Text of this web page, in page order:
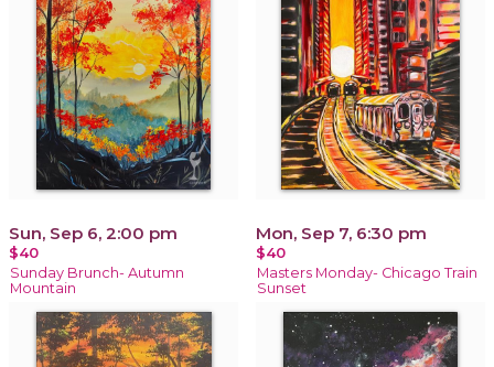
Sun, Sep 6, 2:00 pm
$40
Sunday Brunch- Autumn
Mountain
Mon, Sep 7, 6:30 pm
$40
Masters Monday- Chicago Train
Sunset